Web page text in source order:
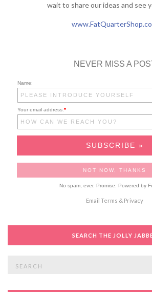
wait to share our ideas and see
NEVER MISS A
Name:
Your email address:*
No spam, ever. Promise. Powered by
Email Terms & Privacy
SEARCH THE JOLLY